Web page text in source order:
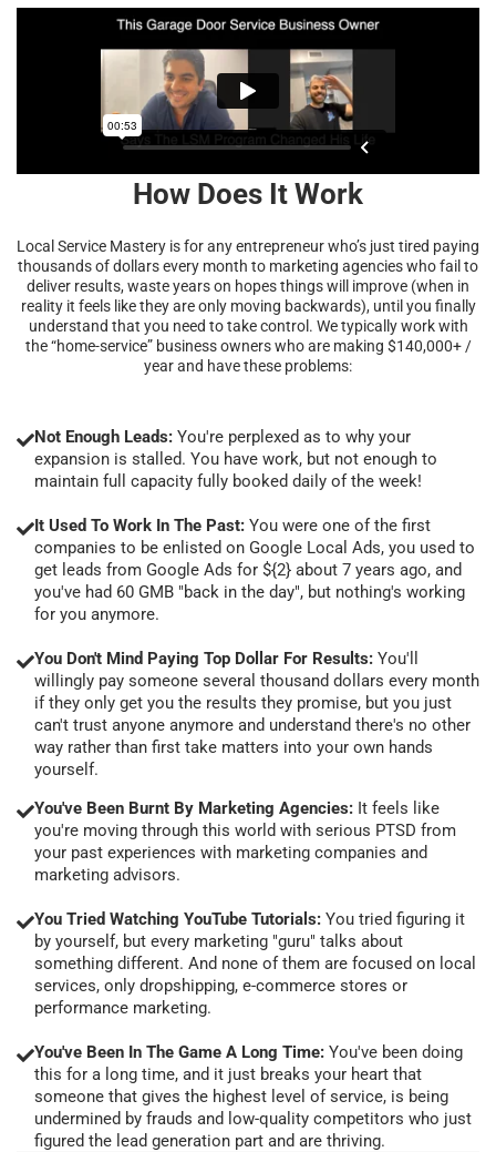
How Does It Work
Local Service Mastery is for any entrepreneur who’s just tired paying
thousands of dollars every month to marketing agencies who fail to
deliver results, waste years on hopes things will improve (when in
reality it feels like they are only moving backwards), until you finally
understand that you need to take control. We typically work with
the “home-service” business owners who are making $140,000+ /
year and have these problems:
Not Enough Leads: You're perplexed as to why your
expansion is stalled. You have work, but not enough to
maintain full capacity fully booked daily of the week!
It Used To Work In The Past: You were one of the first
companies to be enlisted on Google Local Ads, you used to
get leads from Google Ads for ${2} about 7 years ago, and
you've had 60 GMB "back in the day", but nothing's working
for you anymore.
You Don't Mind Paying Top Dollar For Results: You'll
willingly pay someone several thousand dollars every month
if they only get you the results they promise, but you just
can't trust anyone anymore and understand there's no other
way rather than first take matters into your own hands
yourself.
You've Been Burnt By Marketing Agencies: It feels like
you're moving through this world with serious PTSD from
your past experiences with marketing companies and
marketing advisors.
You Tried Watching YouTube Tutorials: You tried figuring it
by yourself, but every marketing "guru" talks about
something different. And none of them are focused on local
services, only dropshipping, e-commerce stores or
performance marketing.
You've Been In The Game A Long Time: You've been doing
this for a long time, and it just breaks your heart that
someone that gives the highest level of service, is being
undermined by frauds and low-quality competitors who just
figured the lead generation part and are thriving.